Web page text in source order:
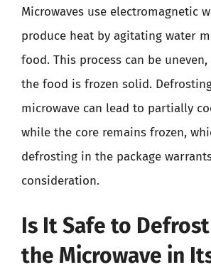
Microwaves use electromagnetic
produce heat by agitating water
food. This process can be
the food is frozen solid.
microwave can lead to partially
while the core remains frozen,
defrosting in the package
consideration.
Is It Safe to
the Microwave in